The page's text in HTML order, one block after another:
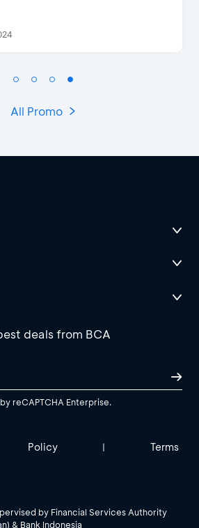
All Promo
deals from BCA
reCAPTCHA Enterprise.
Policy | Terms
by Financial Services Authority
& Bank Indonesia